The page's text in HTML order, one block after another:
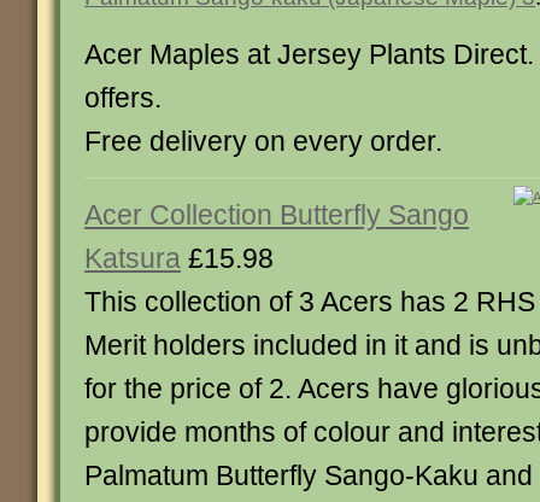
Acer Maples at Jersey Plants
offers.
Free delivery on every order.
Acer Collection Butterfly Sango
Katsura £15.98
This collection of 3 Acers has 2
Merit holders included in it and is
for the price of 2. Acers have
provide months of colour and
Palmatum Butterfly Sango-Kaku